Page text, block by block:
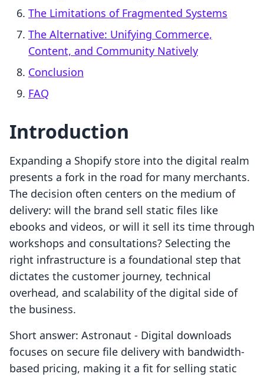
The Limitations of Fragmented Systems
The Alternative: Unifying Commerce,
Content, and Community Natively
Conclusion
FAQ
Introduction
Expanding a Shopify store into the digital realm
presents a fork in the road for many merchants.
The decision often centers on the medium of
delivery: will the brand sell static files like
ebooks and videos, or will it sell its time through
workshops and consultations? Selecting the
right infrastructure is a foundational step that
dictates the customer journey, technical
overhead, and scalability of the digital side of
the business.
Short answer: Astronaut ‑ Digital downloads
focuses on secure file delivery with bandwidth-
based pricing, making it a fit for selling static